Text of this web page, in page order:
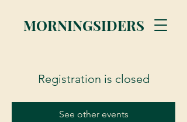
MORNINGSIDERS
Registration is closed
See other events